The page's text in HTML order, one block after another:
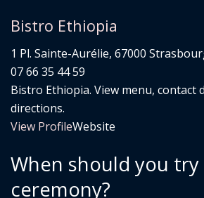
Bistro Ethiopia
1 Pl. Sainte-Aurélie, 67000
07 66 35 44 59
Bistro Ethiopia. View menu, contact
directions.
View ProfileWebsite
When should you
ceremony?